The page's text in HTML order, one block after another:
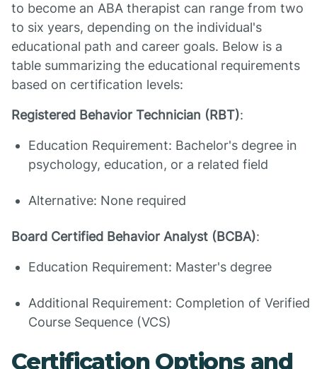
to become an ABA therapist can range from two
to six years, depending on the individual's
educational path and career goals. Below is a
table summarizing the educational requirements
based on certification levels:
Registered Behavior Technician (RBT):
Education Requirement: Bachelor's degree in
psychology, education, or a related field
Alternative: None required
Board Certified Behavior Analyst (BCBA):
Education Requirement: Master's degree
Additional Requirement: Completion of Verified
Course Sequence (VCS)
Certification Options and